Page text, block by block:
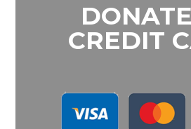
CREDIT